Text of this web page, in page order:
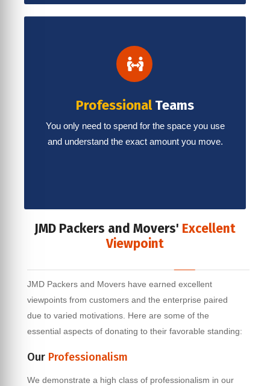
ProfessionalTeams
You only need to spend for the space you use
and understand the exact amount you move.
JMD Packers and Movers' Excellent
Viewpoint
JMD Packers and Movers have earned excellent
viewpoints from customers and the enterprise paired
due to varied motivations. Here are some of the
essential aspects of donating to their favorable standing:
Our Professionalism
We demonstrate a high class of professionalism in our